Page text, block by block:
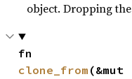
object. Dropping
clone_from (&mut